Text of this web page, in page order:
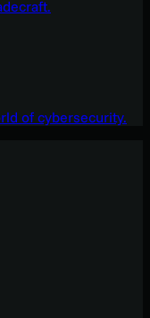
of cybersecurity.